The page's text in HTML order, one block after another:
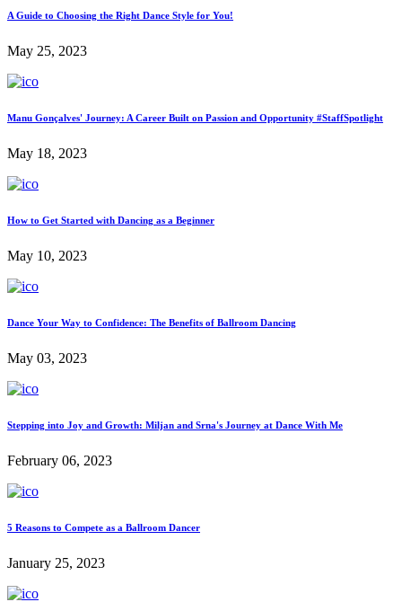
A Guide to Choosing the Right Dance Style for You!
May 25, 2023
Manu Gonçalves' Journey: A Career Built on Passion and Opportunity #StaffSpotlight
May 18, 2023
How to Get Started with Dancing as a Beginner
May 10, 2023
Dance Your Way to Confidence: The Benefits of Ballroom Dancing
May 03, 2023
Stepping into Joy and Growth: Miljan and Srna's Journey at Dance With Me
February 06, 2023
5 Reasons to Compete as a Ballroom Dancer
January 25, 2023